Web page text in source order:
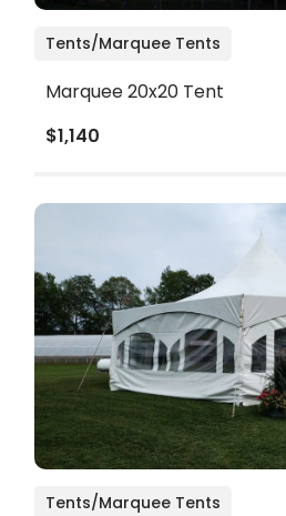
Tents/Marquee Tents
Marquee 20x20 Tent
$1,140
Tents/Marquee Tents